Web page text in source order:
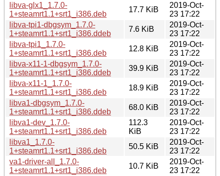
libva-glx1_1.7.0-
1+steamrt1.1+srt1_i386.deb
17.7 KiB
2019-Oct-
23 17:22
libva-tpi1-dbgsym_1.7.0-
1+steamrt1.1+srt1_i386.ddeb
7.6 KiB
2019-Oct-
23 17:22
libva-tpi1_1.7.0-
1+steamrt1.1+srt1_i386.deb
12.8 KiB
2019-Oct-
23 17:22
libva-x11-1-dbgsym_1.7.0-
1+steamrt1.1+srt1_i386.ddeb
39.9 KiB
2019-Oct-
23 17:22
libva-x11-1_1.7.0-
1+steamrt1.1+srt1_i386.deb
18.9 KiB
2019-Oct-
23 17:22
libva1-dbgsym_1.7.0-
1+steamrt1.1+srt1_i386.ddeb
68.0 KiB
2019-Oct-
23 17:22
libva1-dev_1.7.0-
1+steamrt1.1+srt1_i386.deb
112.3
KiB
2019-Oct-
23 17:22
libva1_1.7.0-
1+steamrt1.1+srt1_i386.deb
50.5 KiB
2019-Oct-
23 17:22
va1-driver-all_1.7.0-
1+steamrt1.1+srt1_i386.deb
10.7 KiB
2019-Oct-
23 17:22